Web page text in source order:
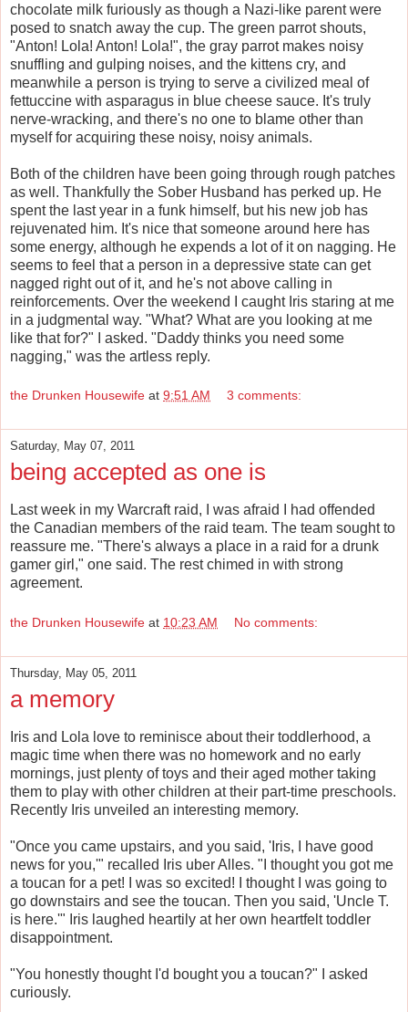
chocolate milk furiously as though a Nazi-like parent were
posed to snatch away the cup. The green parrot shouts,
"Anton! Lola! Anton! Lola!", the gray parrot makes noisy
snuffling and gulping noises, and the kittens cry, and
meanwhile a person is trying to serve a civilized meal of
fettuccine with asparagus in blue cheese sauce. It's truly
nerve-wracking, and there's no one to blame other than
myself for acquiring these noisy, noisy animals.
Both of the children have been going through rough patches
as well. Thankfully the Sober Husband has perked up. He
spent the last year in a funk himself, but his new job has
rejuvenated him. It's nice that someone around here has
some energy, although he expends a lot of it on nagging. He
seems to feel that a person in a depressive state can get
nagged right out of it, and he's not above calling in
reinforcements. Over the weekend I caught Iris staring at me
in a judgmental way. "What? What are you looking at me
like that for?" I asked. "Daddy thinks you need some
nagging," was the artless reply.
the Drunken Housewife at 9:51 AM 3 comments:
Saturday, May 07, 2011
being accepted as one is
Last week in my Warcraft raid, I was afraid I had offended
the Canadian members of the raid team. The team sought to
reassure me. "There's always a place in a raid for a drunk
gamer girl," one said. The rest chimed in with strong
agreement.
the Drunken Housewife at 10:23 AM No comments:
Thursday, May 05, 2011
a memory
Iris and Lola love to reminisce about their toddlerhood, a
magic time when there was no homework and no early
mornings, just plenty of toys and their aged mother taking
them to play with other children at their part-time preschools.
Recently Iris unveiled an interesting memory.
"Once you came upstairs, and you said, 'Iris, I have good
news for you,'" recalled Iris uber Alles. "I thought you got me
a toucan for a pet! I was so excited! I thought I was going to
go downstairs and see the toucan. Then you said, 'Uncle T.
is here.'" Iris laughed heartily at her own heartfelt toddler
disappointment.
"You honestly thought I'd bought you a toucan?" I asked
curiously.